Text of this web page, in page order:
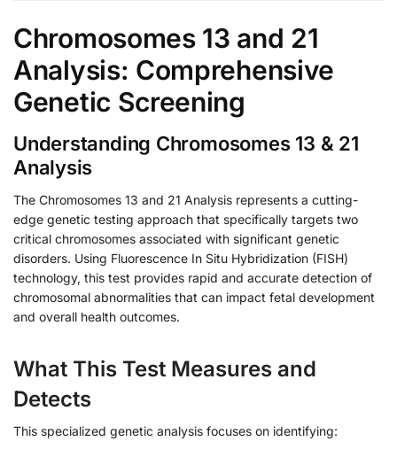
Chromosomes 13 and 21
Analysis: Comprehensive
Genetic Screening
Understanding Chromosomes 13 & 21
Analysis
The Chromosomes 13 and 21 Analysis represents a cutting-
edge genetic testing approach that specifically targets two
critical chromosomes associated with significant genetic
disorders. Using Fluorescence In Situ Hybridization (FISH)
technology, this test provides rapid and accurate detection of
chromosomal abnormalities that can impact fetal development
and overall health outcomes.
What This Test Measures and
Detects
This specialized genetic analysis focuses on identifying: